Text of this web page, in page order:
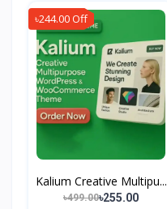
৳244.00 Off
Kalium Creative Multipu...
৳499.00৳255.00